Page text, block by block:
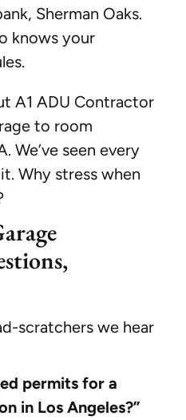
Sherman Oaks.
knows your
A1 ADU Contractor
to room
We’ve seen every
Why stress when
scratchers we hear
permits for a
in Los Angeles?”